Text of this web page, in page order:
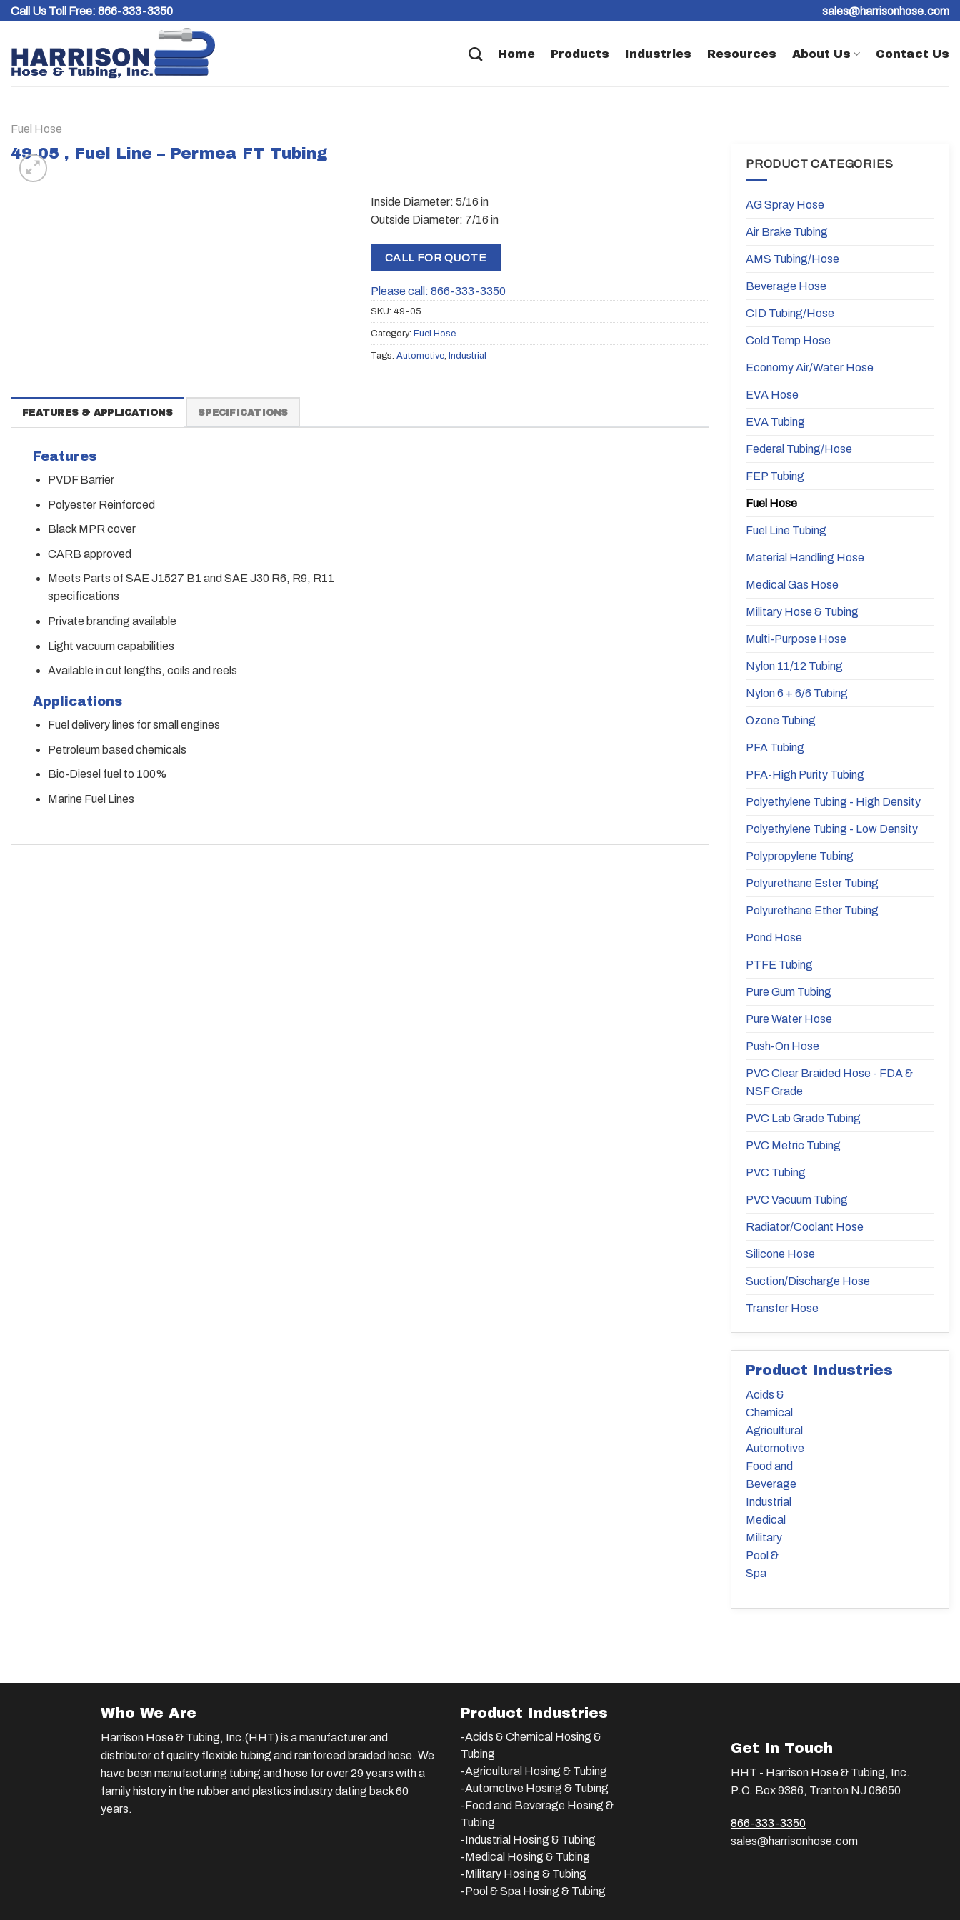
SkipCall Us Toll Free: 866-333-3350 sales@harrisonhose.com
Home Products Industries Resources About Us Contact Us
Fuel Hose
49-05 , Fuel Line – Permea FT Tubing
Inside Diameter: 5/16 in
Outside Diameter: 7/16 in
CALL FOR QUOTE
Please call: 866-333-3350
SKU: 49-05
Category: Fuel Hose
Tags: Automotive, Industrial
FEATURES & APPLICATIONS SPECIFICATIONS
Features
PVDF Barrier
Polyester Reinforced
Black MPR cover
CARB approved
Meets Parts of SAE J1527 B1 and SAE J30 R6, R9, R11
specifications
Private branding available
Light vacuum capabilities
Available in cut lengths, coils and reels
Applications
Fuel delivery lines for small engines
Petroleum based chemicals
Bio-Diesel fuel to 100%
Marine Fuel Lines
PRODUCT CATEGORIES
AG Spray Hose
Air Brake Tubing
AMS Tubing/Hose
Beverage Hose
CID Tubing/Hose
Cold Temp Hose
Economy Air/Water Hose
EVA Hose
EVA Tubing
Federal Tubing/Hose
FEP Tubing
Fuel Hose
Fuel Line Tubing
Material Handling Hose
Medical Gas Hose
Military Hose & Tubing
Multi-Purpose Hose
Nylon 11/12 Tubing
Nylon 6 + 6/6 Tubing
Ozone Tubing
PFA Tubing
PFA-High Purity Tubing
Polyethylene Tubing - High Density
Polyethylene Tubing - Low Density
Polypropylene Tubing
Polyurethane Ester Tubing
Polyurethane Ether Tubing
Pond Hose
PTFE Tubing
Pure Gum Tubing
Pure Water Hose
Push-On Hose
PVC Clear Braided Hose - FDA &
NSF Grade
PVC Lab Grade Tubing
PVC Metric Tubing
PVC Tubing
PVC Vacuum Tubing
Radiator/Coolant Hose
Silicone Hose
Suction/Discharge Hose
Transfer Hose
Product Industries
Acids &
Chemical
Agricultural
Automotive
Food and
Beverage
Industrial
Medical
Military
Pool &
Spa
Who We Are
Harrison Hose & Tubing, Inc.(HHT) is a manufacturer and
distributor of quality flexible tubing and reinforced braided hose. We
have been manufacturing tubing and hose for over 29 years with a
family history in the rubber and plastics industry dating back 60
years.
Product Industries
-Acids & Chemical Hosing &
Tubing
-Agricultural Hosing & Tubing
-Automotive Hosing & Tubing
-Food and Beverage Hosing &
Tubing
-Industrial Hosing & Tubing
-Medical Hosing & Tubing
-Military Hosing & Tubing
-Pool & Spa Hosing & Tubing
Get In Touch
HHT - Harrison Hose & Tubing, Inc.
P.O. Box 9386, Trenton NJ 08650
866-333-3350
sales@harrisonhose.com